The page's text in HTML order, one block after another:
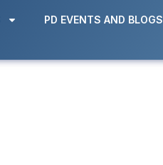
PD EVENTS AND BLOGS